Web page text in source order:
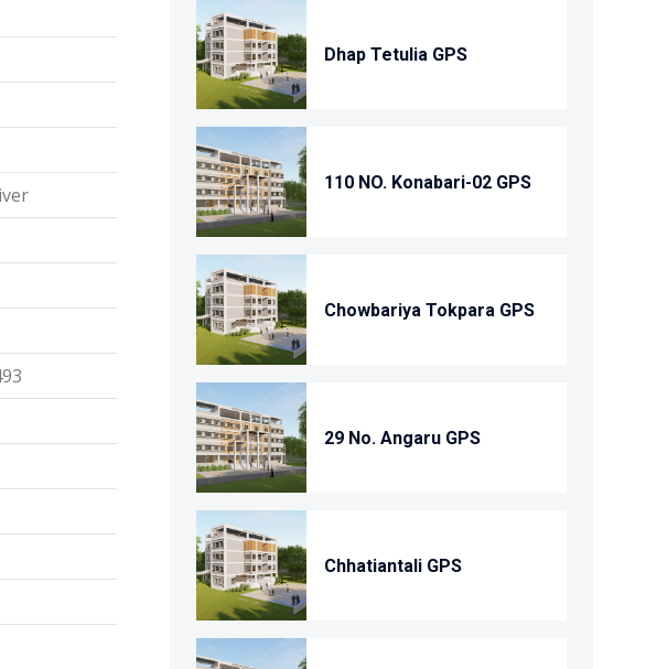
Dhap Tetulia GPS
110 NO. Konabari-02 GPS
Chowbariya Tokpara GPS
29 No. Angaru GPS
Chhatiantali GPS